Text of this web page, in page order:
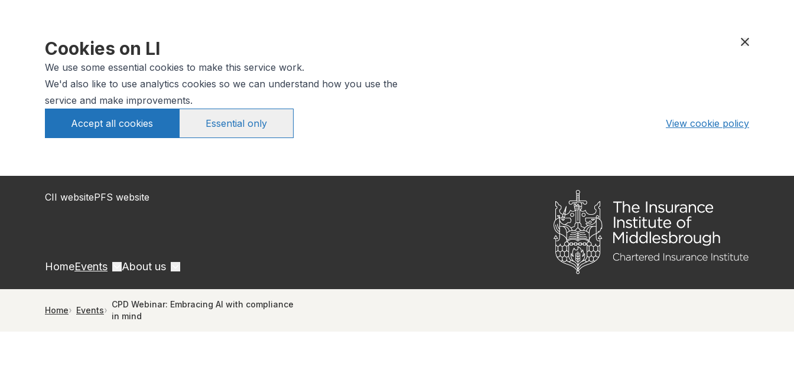
Cookies on LI
We use some essential cookies to make this service work.
We'd also like to use analytics cookies so we can understand how you use the
service and make improvements.
Accept all cookies
Essential only View cookie policy
CII websitePFS website
HomeEvents About us
Home Events
CPD Webinar: Embracing AI with compliance
in mind